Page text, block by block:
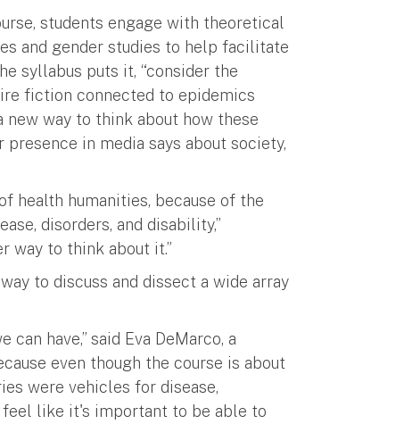
students engage with theoretical
and gender studies to help facilitate
syllabus puts it, “consider the
fiction connected to epidemics
new way to think about how these
in media says about society,
health humanities, because of the
disorders, and disability,”
way to think about it.”
to discuss and dissect a wide array
have,” said Eva DeMarco, a
even though the course is about
were vehicles for disease,
feel like it's important to be able to